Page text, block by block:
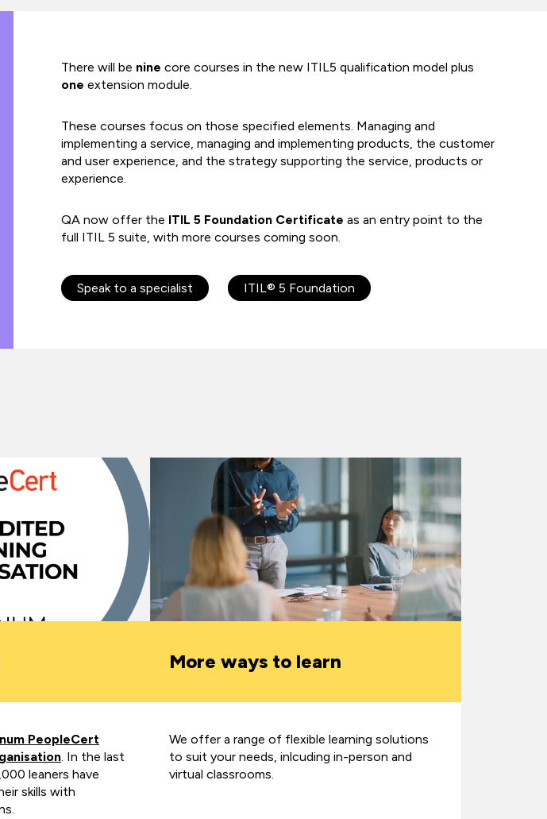
There will be nine core courses in the new ITIL5 qualification model plus
one extension module.
These courses focus on those specified elements. Managing and
implementing a service, managing and implementing products, the customer
and user experience, and the strategy supporting the service, products or
experience.
QA now offer the ITIL 5 Foundation Certificate as an entry point to the
full ITIL 5 suite, with more courses coming soon.
Speak to a specialist ITIL® 5 Foundation
PeopleCert
. In the last
leaners have
skills with
More ways to learn
We offer a range of flexible learning solutions
to suit your needs, inlcuding in-person and
virtual classrooms.